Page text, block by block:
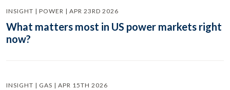
INSIGHT | POWER | APR 23RD 2026
What matters most in US power markets right
now?
INSIGHT | GAS | APR 15TH 2026